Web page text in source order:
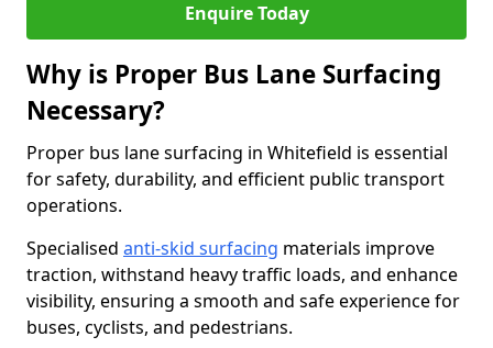
Enquire Today
Why is Proper Bus Lane Surfacing
Necessary?
Proper bus lane surfacing in Whitefield is essential
for safety, durability, and efficient public transport
operations.
Specialised anti-skid surfacing materials improve
traction, withstand heavy traffic loads, and enhance
visibility, ensuring a smooth and safe experience for
buses, cyclists, and pedestrians.